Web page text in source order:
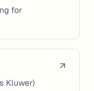
for
Kluwer)